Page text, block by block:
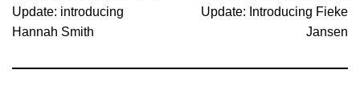
Update: introducing
Hannah Smith
Update: Introducing Fieke
Jansen